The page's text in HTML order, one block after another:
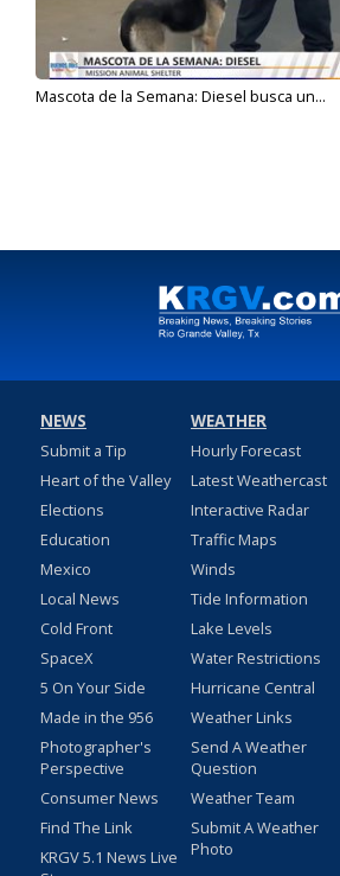
Mascota de la Semana: Diesel busca un...
NEWS
Submit a Tip
Heart of the Valley
Elections
Education
Mexico
Local News
Cold Front
SpaceX
5 On Your Side
Made in the 956
Photographer's
Perspective
Consumer News
Find The Link
KRGV 5.1 News Live
WEATHER
Hourly Forecast
Latest Weathercast
Interactive Radar
Traffic Maps
Winds
Tide Information
Lake Levels
Water Restrictions
Hurricane Central
Weather Links
Send A Weather
Question
Weather Team
Submit A Weather
Photo